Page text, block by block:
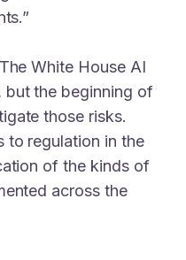
White House AI
but the beginning of
those risks.
to regulation in the
of the kinds of
across the